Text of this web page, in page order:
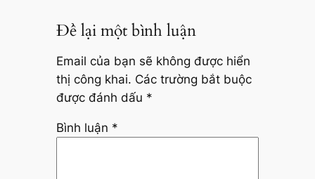
Để lại một bình luận
Email của bạn sẽ không được hiển
thị công khai. Các trường bắt buộc
được đánh dấu *
Bình luận *